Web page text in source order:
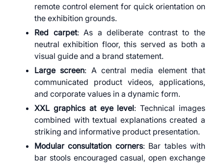
remote control element for quick orientation on
the exhibition grounds.
Red carpet: As a deliberate contrast to the
neutral exhibition floor, this served as both a
visual guide and a brand statement.
Large screen: A central media element that
communicated product videos, applications,
and corporate values in a dynamic form.
XXL graphics at eye level: Technical images
combined with textual explanations created a
striking and informative product presentation.
Modular consultation corners: Bar tables with
bar stools encouraged casual, open exchange